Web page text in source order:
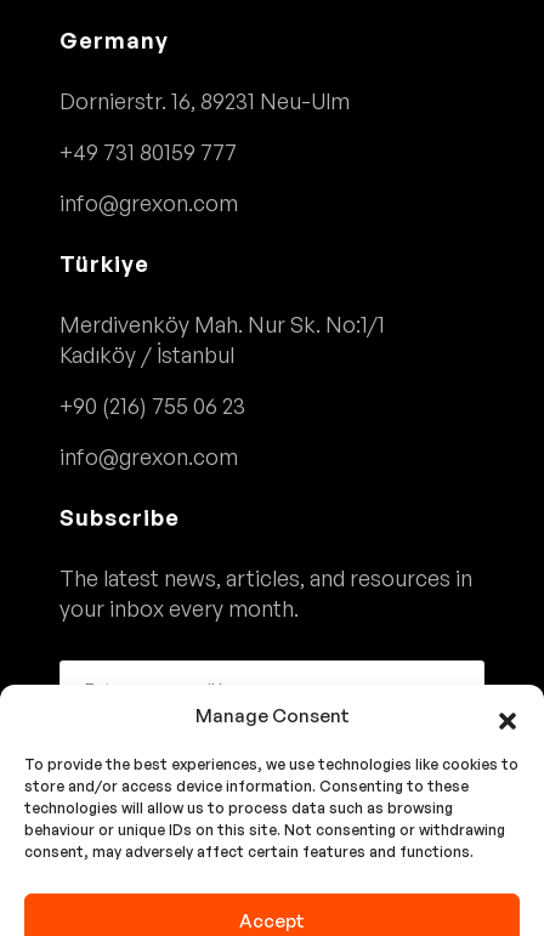
Manage Consent
To provide the best experiences, we use technologies like cookies to
store and/or access device information. Consenting to these
technologies will allow us to process data such as browsing
behaviour or unique IDs on this site. Not consenting or withdrawing
consent, may adversely affect certain features and functions.
Accept
Germany
Dornierstr. 16, 89231 Neu-Ulm
+49 731 80159 777
info@grexon.com
Türkiye
Merdivenköy Mah. Nur Sk. No:1/1
Kadıköy / İstanbul
+90 (216) 755 06 23
info@grexon.com
Subscribe
The latest news, articles, and resources in
your inbox every month.
Subscribe
We'll Never Share Your Details. See Our Privacy Policy